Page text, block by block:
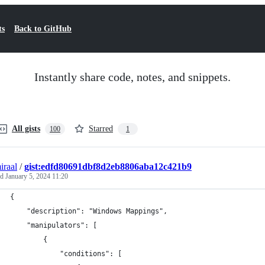
Back to GitHub
Instantly share code, notes, and snippets.
All gists 100 Starred 1
/gist:edfd80691dbf8d2eb8806aba12c421b9
January 5, 2024 11:20
{
    "description": "Windows Mappings",
    "manipulators": [
        {
            "conditions": [